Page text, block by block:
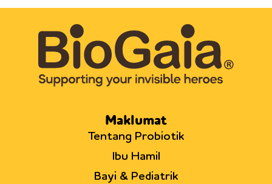
reuteri
alters
methylation
Maklumat
Tentang Probiotik
Ibu Hamil
Bayi & Pediatrik